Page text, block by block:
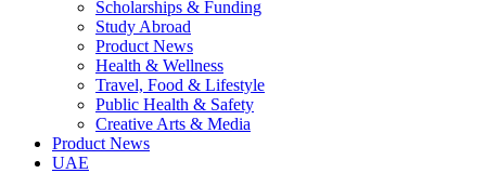
Scholarships & Funding
Study Abroad
Product News
Health & Wellness
Travel, Food & Lifestyle
Public Health & Safety
Creative Arts & Media
Product News
UAE